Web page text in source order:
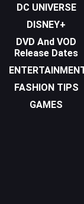
DC UNIVERSE
DISNEY+
DVD And VOD
Release Dates
FASHION TIPS
GAMES